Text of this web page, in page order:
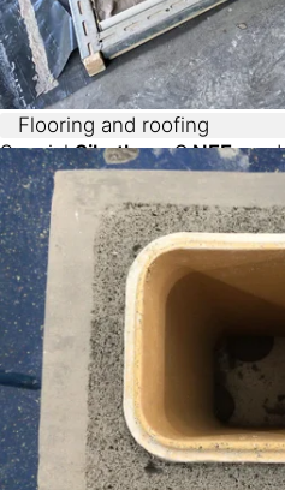
Flooring and roofing
SpecialSikatherm® NFF
usage in flooring and roofing
fire protection, insulation